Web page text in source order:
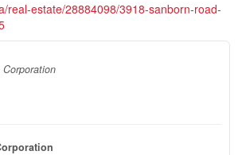
real-estate/28884098/3918-sanborn-road-